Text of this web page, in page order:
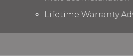
Lifetime Warranty